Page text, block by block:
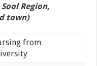
Region,
town)
from